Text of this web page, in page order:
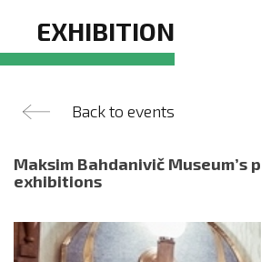
EXHIBITION
Back to events
Maksim Bahdanivič Museum’s
exhibitions